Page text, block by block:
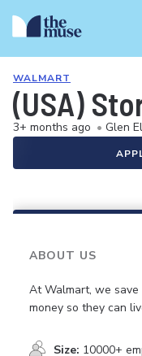
WALMART
(USA)
3+ months ago • Glen
ABOUT US
At Walmart, we save
money so they can
Size: 10000+